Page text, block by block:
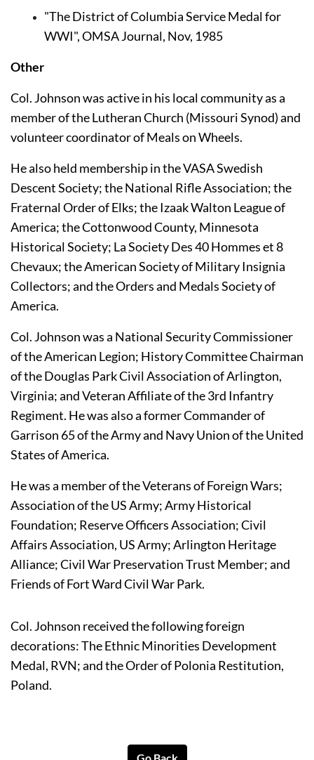
"The District of Columbia Service Medal for
WWI", OMSA Journal, Nov, 1985
Other
Col. Johnson was active in his local community as a
member of the Lutheran Church (Missouri Synod) and
volunteer coordinator of Meals on Wheels.
He also held membership in the VASA Swedish
Descent Society; the National Rifle Association; the
Fraternal Order of Elks; the Izaak Walton League of
America; the Cottonwood County, Minnesota
Historical Society; La Society Des 40 Hommes et 8
Chevaux; the American Society of Military Insignia
Collectors; and the Orders and Medals Society of
America.
Col. Johnson was a National Security Commissioner
of the American Legion; History Committee Chairman
of the Douglas Park Civil Association of Arlington,
Virginia; and Veteran Affiliate of the 3rd Infantry
Regiment. He was also a former Commander of
Garrison 65 of the Army and Navy Union of the United
States of America.
He was a member of the Veterans of Foreign Wars;
Association of the US Army; Army Historical
Foundation; Reserve Officers Association; Civil
Affairs Association, US Army; Arlington Heritage
Alliance; Civil War Preservation Trust Member; and
Friends of Fort Ward Civil War Park.
Col. Johnson received the following foreign
decorations: The Ethnic Minorities Development
Medal, RVN; and the Order of Polonia Restitution,
Poland.
Go Back